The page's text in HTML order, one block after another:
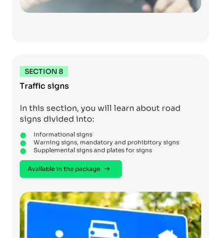
SECTION 8
Traffic signs
In this section, you will learn about road
signs divided into:
Informational signs
Warning signs, mandatory and prohibitory signs
Supplemental signs and plates for signs
Available in the package